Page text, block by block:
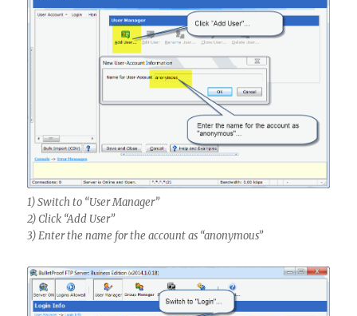
1) Switch to “User Manager”
2) Click “Add User”
3) Enter the name for the account as “anonymous”